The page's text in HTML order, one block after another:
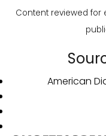
Content reviewed
American